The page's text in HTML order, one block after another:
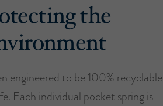
the
engineered to be 100% recyclable
Each individual pocket spring is